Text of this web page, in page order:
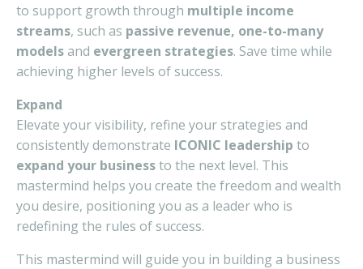
to support growth through multiple income
streams, such as passive revenue, one-to-many
modelsand evergreen strategies. Save time while
achieving higher levels of success.
Expand
Elevate your visibility, refine your strategies and
consistently demonstrate ICONIC leadership to
expand your businessto the next level. This
mastermind helps you create the freedom and wealth
you desire, positioning you as a leader who is
redefining the rules of success.
This mastermind will guide you in building a business